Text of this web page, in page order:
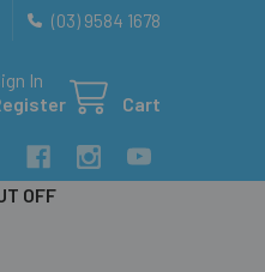
(03) 9584 1678
In
Cart
OFF